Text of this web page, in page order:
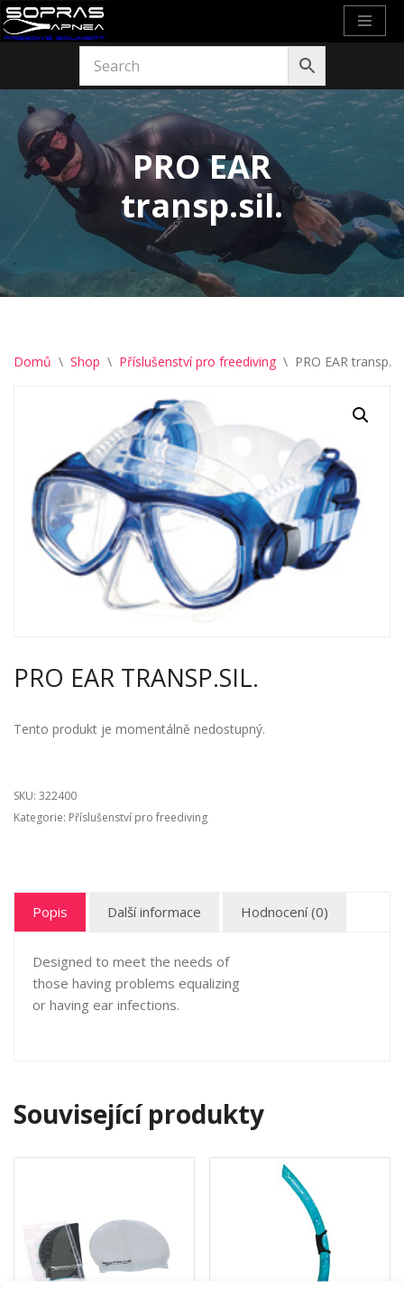
obsah
PRO EAR
transp.sil.
Domů \ Shop \ Příslušenství pro freediving \ PRO EAR
PRO EAR TRANSP.SIL.
Tento produkt je momentálně nedostupný.
SKU: 322400
Kategorie: Příslušenství pro freediving
Popis Další informace Hodnocení (0)
Designed to meet the needs of
those having problems equalizing
or having ear infections.
Související produkty